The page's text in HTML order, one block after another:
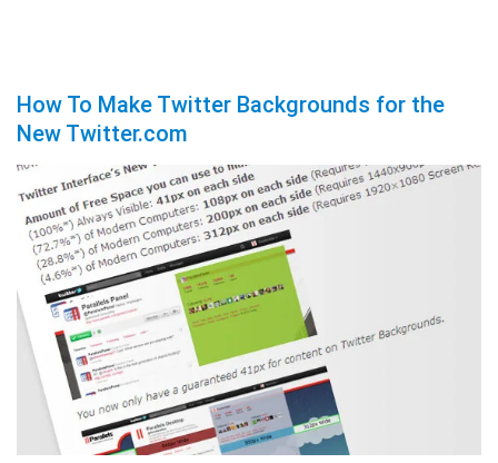
How To Make Twitter Backgrounds for the
New Twitter.com